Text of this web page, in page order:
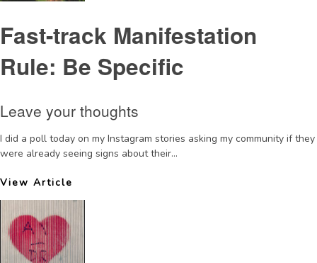
Fast-track Manifestation
Rule: Be Specific
Leave your thoughts
I did a poll today on my Instagram stories asking my community if they
were already seeing signs about their...
View Article